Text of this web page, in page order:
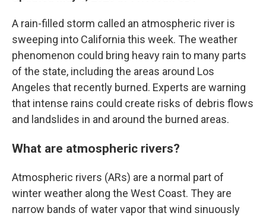
A rain-filled storm called an atmospheric river is
sweeping into California this week. The weather
phenomenon could bring heavy rain to many parts
of the state, including the areas around Los
Angeles that recently burned. Experts are warning
that intense rains could create risks of debris flows
and landslides in and around the burned areas.
What are atmospheric rivers?
Atmospheric rivers (ARs) are a normal part of
winter weather along the West Coast. They are
narrow bands of water vapor that wind sinuously